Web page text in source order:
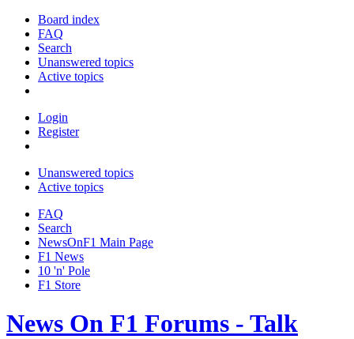
Board index
FAQ
Search
Unanswered topics
Active topics
Login
Register
Unanswered topics
Active topics
FAQ
Search
NewsOnF1 Main Page
F1 News
10 'n' Pole
F1 Store
News On F1 Forums - Talk